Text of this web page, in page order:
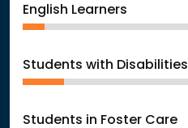
English Learners
Students with Disabilities
Students in Foster Care